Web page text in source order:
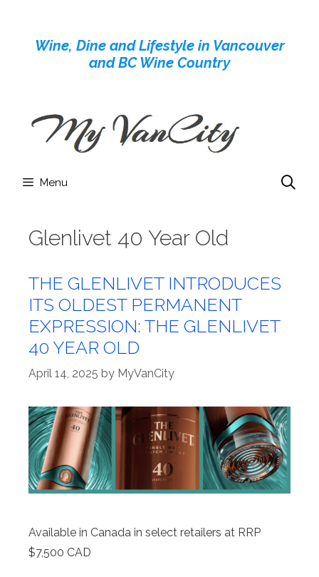
contentWine, Dine and Lifestyle in Vancouver
and BC Wine Country
Menu
Glenlivet 40 Year Old
THE GLENLIVET INTRODUCES
ITS OLDEST PERMANENT
EXPRESSION: THE GLENLIVET
40 YEAR OLD
April 14, 2025 by MyVanCity
Available in Canada in select retailers at RRP
$7,500 CAD